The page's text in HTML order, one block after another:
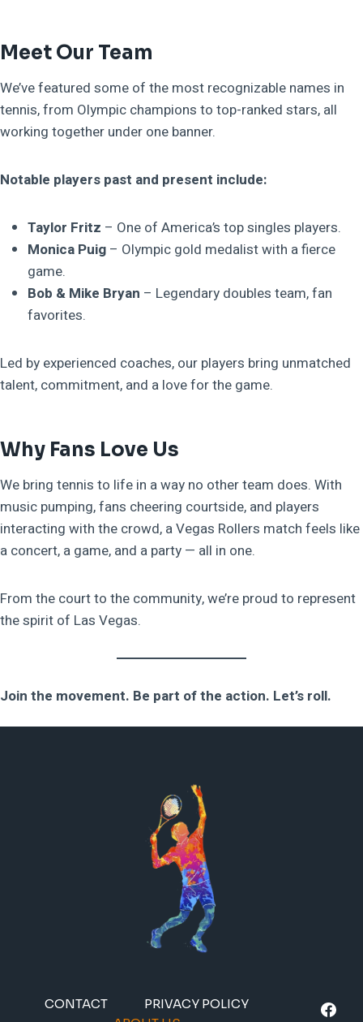
Meet Our Team
We’ve featured some of the most recognizable names in
tennis, from Olympic champions to top-ranked stars, all
working together under one banner.
Notable players past and present include:
Taylor Fritz – One of America’s top singles players.
Monica Puig – Olympic gold medalist with a fierce
game.
Bob & Mike Bryan – Legendary doubles team, fan
favorites.
Led by experienced coaches, our players bring unmatched
talent, commitment, and a love for the game.
Why Fans Love Us
We bring tennis to life in a way no other team does. With
music pumping, fans cheering courtside, and players
interacting with the crowd, a Vegas Rollers match feels like
a concert, a game, and a party — all in one.
From the court to the community, we’re proud to represent
the spirit of Las Vegas.
Join the movement. Be part of the action. Let’s roll.
CONTACT
PRIVACY POLICY